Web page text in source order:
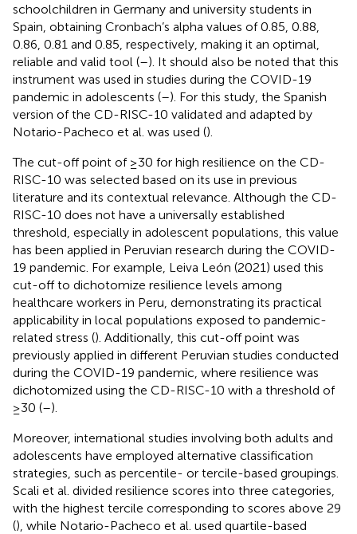
schoolchildren in Germany and university students in
Spain, obtaining Cronbach’s alpha values of 0.85, 0.88,
0.86, 0.81 and 0.85, respectively, making it an optimal,
reliable and valid tool (–). It should also be noted that this
instrument was used in studies during the COVID-19
pandemic in adolescents (–). For this study, the Spanish
version of the CD-RISC-10 validated and adapted by
Notario-Pacheco et al. was used ().
The cut-off point of ≥30 for high resilience on the CD-
RISC-10 was selected based on its use in previous
literature and its contextual relevance. Although the CD-
RISC-10 does not have a universally established
threshold, especially in adolescent populations, this value
has been applied in Peruvian research during the COVID-
19 pandemic. For example, Leiva León (2021) used this
cut-off to dichotomize resilience levels among
healthcare workers in Peru, demonstrating its practical
applicability in local populations exposed to pandemic-
related stress (). Additionally, this cut-off point was
previously applied in different Peruvian studies conducted
during the COVID-19 pandemic, where resilience was
dichotomized using the CD-RISC-10 with a threshold of
≥30 (–).
Moreover, international studies involving both adults and
adolescents have employed alternative classification
strategies, such as percentile- or tercile-based groupings.
Scali et al. divided resilience scores into three categories,
with the highest tercile corresponding to scores above 29
(), while Notario-Pacheco et al. used quartile-based